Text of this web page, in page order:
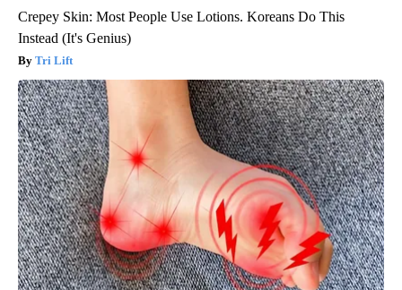
Crepey Skin: Most People Use Lotions. Koreans Do This
Instead (It's Genius)
Tri Lift